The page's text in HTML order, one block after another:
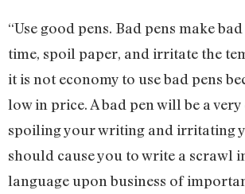
“Use good pens. Bad pens make
time, spoil paper, and irritate the
it is not economy to use bad pens
low in price. A bad pen will be a
spoiling your writing and irritating
should cause you to write a scrawl
language upon business of